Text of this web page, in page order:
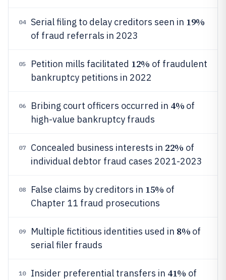
04 Serial filing to delay creditors seen in 19%
of fraud referrals in 2023
05 Petition mills facilitated 12% of fraudulent
bankruptcy petitions in 2022
06 Bribing court officers occurred in 4% of
high-value bankruptcy frauds
07 Concealed business interests in 22% of
individual debtor fraud cases 2021-2023
08 False claims by creditors in 15% of
Chapter 11 fraud prosecutions
09 Multiple fictitious identities used in 8% of
serial filer frauds
10 Insider preferential transfers in 41% of